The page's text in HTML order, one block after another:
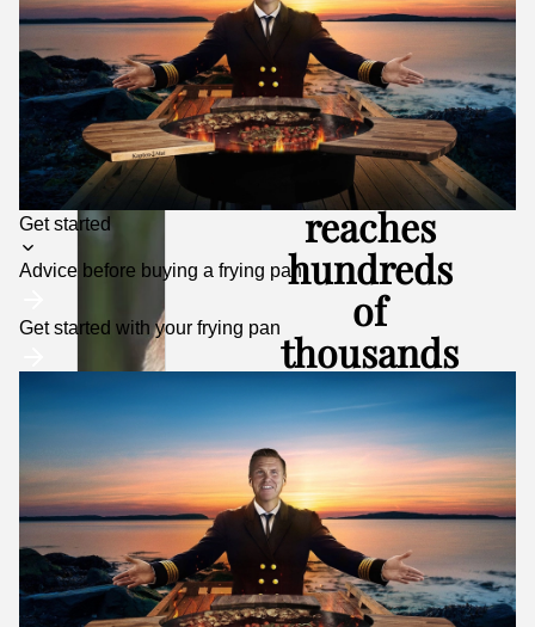
Get startedToggle
Advice before buying a frying pan
Get started with your frying pan
Kapten
Mat
reaches
hundreds
of
thousands
of people
every
month
– both on social
media and at
events around
Sweden.
We build long-